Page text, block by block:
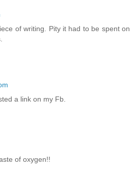
of writing. Pity it had to be spent on
a link on my Fb.
of oxygen!!